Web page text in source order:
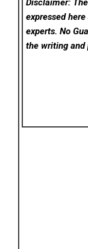
Disclaimer:
expressed
experts. No
the writing